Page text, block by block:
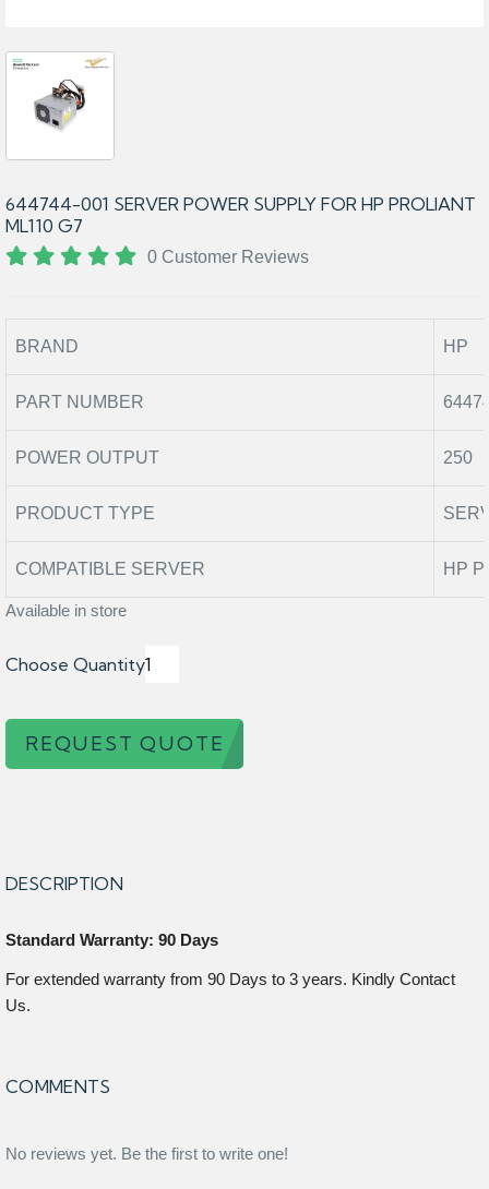
644744-001 SERVER POWER SUPPLY FOR HP PROLIANT
ML110 G7
0 Customer Reviews
BRAND HP
PART NUMBER
POWER OUTPUT 250
PRODUCT TYPE
COMPATIBLE SERVER HP
Available in store
Choose Quantity
REQUEST QUOTE
DESCRIPTION
Standard Warranty: 90 Days
For extended warranty from 90 Days to 3 years. Kindly Contact
Us.
COMMENTS
No reviews yet. Be the first to write one!